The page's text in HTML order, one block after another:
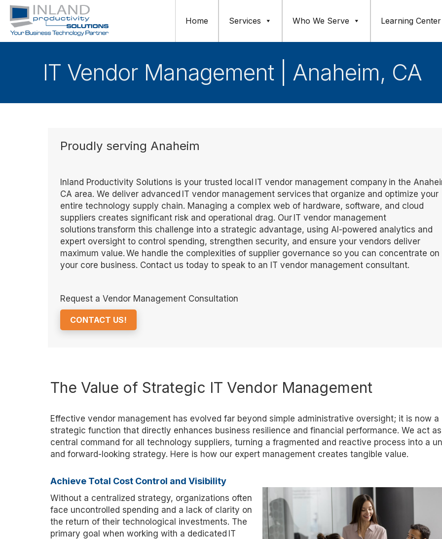
Home Services Who We Serve Learning Center
IT Vendor Management | Anaheim, CA
Proudly serving Anaheim
Inland Productivity Solutions is your trusted local IT vendor management company in the
CA area. We deliver advanced IT vendor management services that organize and optimize your
entire technology supply chain. Managing a complex web of hardware, software, and cloud
suppliers creates significant risk and operational drag. Our IT vendor management
solutions transform this challenge into a strategic advantage, using AI-powered analytics and
expert oversight to control spending, strengthen security, and ensure your vendors deliver
maximum value. We handle the complexities of supplier governance so you can concentrate on
your core business. Contact us today to speak to an IT vendor management consultant.
Request a Vendor Management Consultation
CONTACT US!
The Value of Strategic IT Vendor Management
Effective vendor management has evolved far beyond simple administrative oversight; it is now a
strategic function that directly enhances business resilience and financial performance. We act
central command for all technology suppliers, turning a fragmented and reactive process into a
and forward-looking strategy. Here is how our expert management creates tangible value.
Achieve Total Cost Control and Visibility
Without a centralized strategy, organizations often
face uncontrolled spending and a lack of clarity on
the return of their technological investments. The
primary goal when working with a dedicated IT